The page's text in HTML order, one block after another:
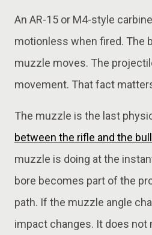
An AR-15 or M4-style
motionless when fired. The
muzzle moves. The
movement. That fact
The muzzle is the last
between the rifle and the
muzzle is doing at the
bore becomes part of the
path. If the muzzle angle
impact changes. It does not